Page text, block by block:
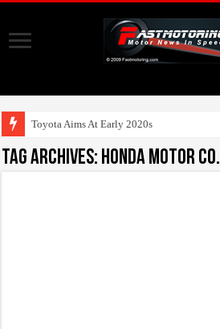
Toyota Aims At Early 2020s For Auto
Tag Archives: Honda Motor Co.